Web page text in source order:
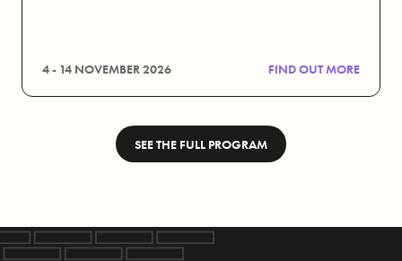
4 - 14 NOVEMBER 2026 FIND OUT MORE
SEE THE FULL PROGRAM